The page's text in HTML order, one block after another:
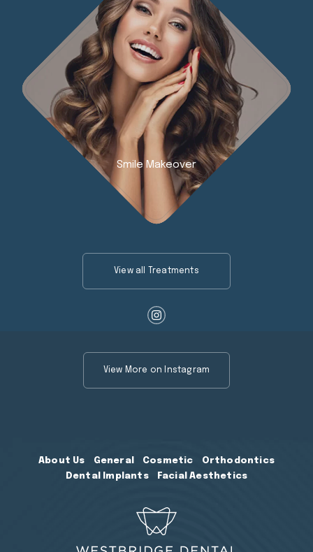
Smile Makeover
View all Treatments
View More on Instagram
About Us General Cosmetic
Orthodontics
Dental Implants
Facial Aesthetics